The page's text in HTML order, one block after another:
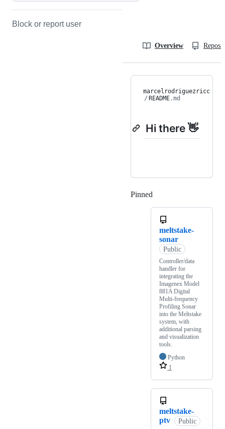
Block or report user
Overview
marcelrodriguezricc
/ README.md
Hi there 👋
Pinned
meltstake-
sonar
Public
Controller/data
handler for
integrating the
Imagenex Model
881A Digital
Multi-frequency
Profiling Sonar
into the Meltstake
system, with
additional parsing
and visualization
tools.
Python
1
meltstake-
ptv
Public